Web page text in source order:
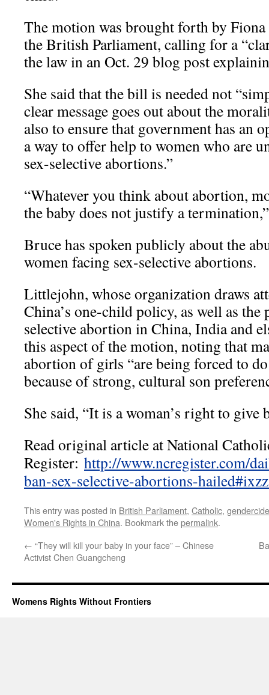
The motion was brought forth by
the British Parliament, calling for a
the law in an Oct. 29 blog post
She said that the bill is needed not
clear message goes out about the
also to ensure that government has an
a way to offer help to women who are
sex-selective abortions.”
“Whatever you think about abortion,
the baby does not justify a
Bruce has spoken publicly about the
women facing sex-selective abortions.
Littlejohn, whose organization draws
China’s one-child policy, as well as the
selective abortion in China, India and
this aspect of the motion, noting that
abortion of girls “are being forced to
because of strong, cultural son
She said, “It is a woman’s right to give
Read original article at National
Register: http://www.ncregister.com/
ban-sex-selective-abortions-
This entry was posted in British Parliament, Catholic, gendercide
Women's Rights in China. Bookmark thepermalink.
← “They will kill your baby in your face” – Chinese
Activist Chen Guangcheng
Womens Rights Without Frontiers